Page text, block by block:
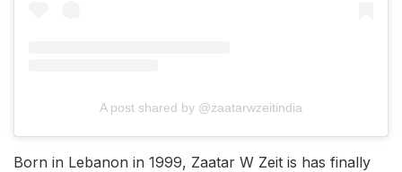
A post shared by @zaatarwzeitindia
Born in Lebanon in 1999, Zaatar W Zeit is has finally